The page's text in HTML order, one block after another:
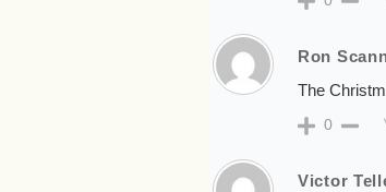
Ron
The
0
Victor